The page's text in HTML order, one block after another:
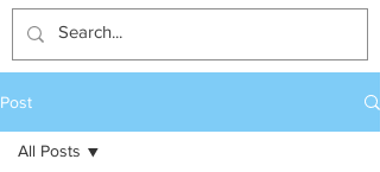
Post
All Posts